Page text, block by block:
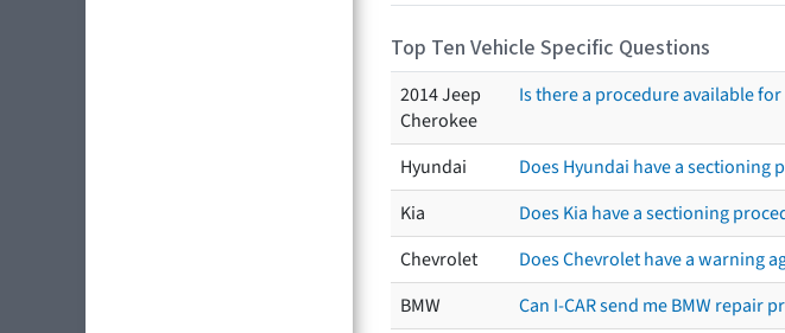
Top Ten Vehicle Specific Questions
2014 Jeep
Cherokee
Is there a procedure available
Hyundai
Does Hyundai have a sectioning
Kia
Does Kia have a sectioning
Chevrolet
Does Chevrolet have a warning
BMW
Can I-CAR send me BMW repair